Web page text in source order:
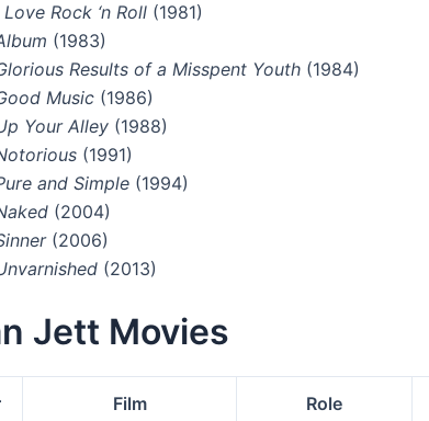
Love Rock ‘n Roll (1981)
(1983)
Results of a Misspent Youth (1984)
Music (1986)
Your Alley (1988)
(1991)
and Simple (1994)
(2004)
(2006)
(2013)
Jett Movies
Film Role